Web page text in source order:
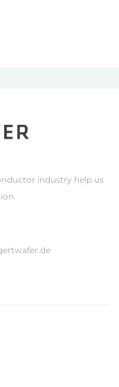
industry help us